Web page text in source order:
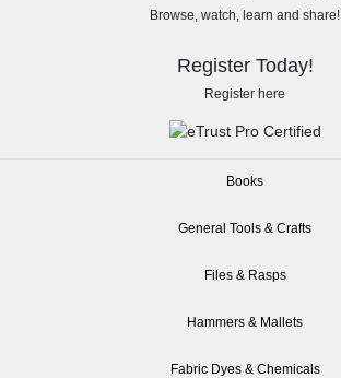
Browse, watch, learn and share!
Register Today!
Register here
Books
General Tools & Crafts
Files & Rasps
Hammers & Mallets
Fabric Dyes & Chemicals